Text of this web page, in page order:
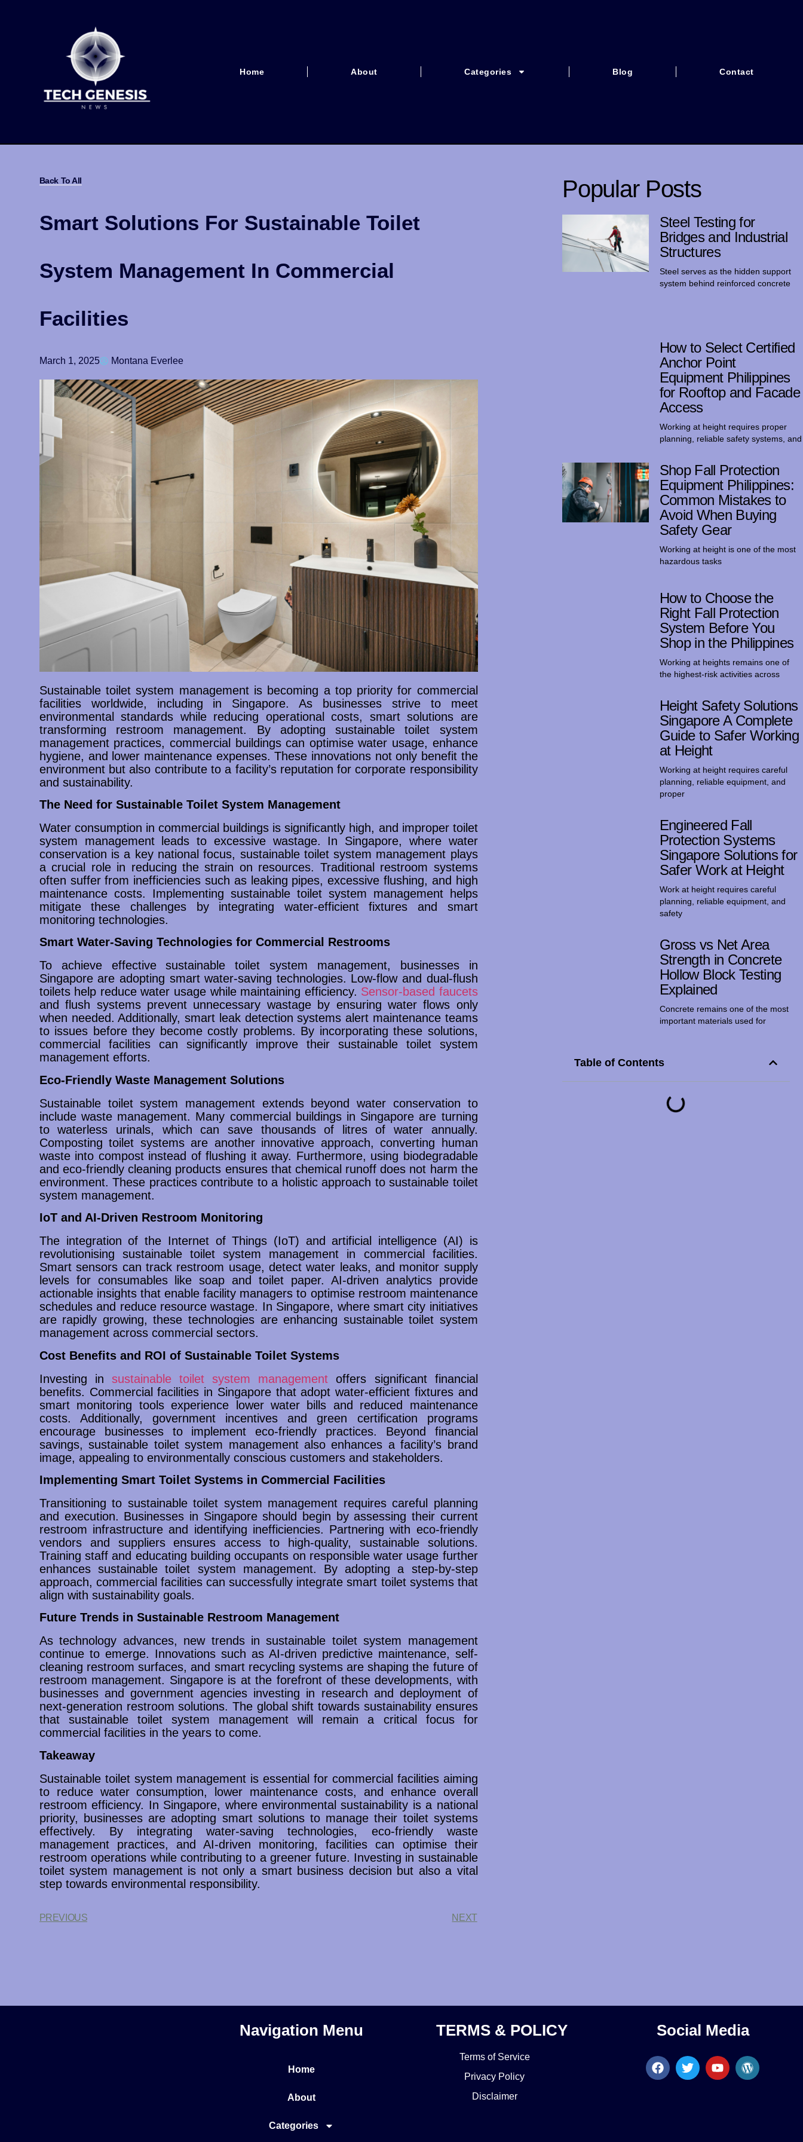
Home About Categories Blog Contact
Back To All
Smart Solutions For Sustainable Toilet
System Management In Commercial
Facilities
March 1, 2025 Montana Everlee
Sustainable toilet system management is becoming a top priority for commercial
facilities worldwide, including in Singapore. As businesses strive to meet
environmental standards while reducing operational costs, smart solutions are
transforming restroom management. By adopting sustainable toilet system
management practices, commercial buildings can optimise water usage, enhance
hygiene, and lower maintenance expenses. These innovations not only benefit the
environment but also contribute to a facility’s reputation for corporate responsibility
and sustainability.
The Need for Sustainable Toilet System Management
Water consumption in commercial buildings is significantly high, and improper toilet
system management leads to excessive wastage. In Singapore, where water
conservation is a key national focus, sustainable toilet system management plays
a crucial role in reducing the strain on resources. Traditional restroom systems
often suffer from inefficiencies such as leaking pipes, excessive flushing, and high
maintenance costs. Implementing sustainable toilet system management helps
mitigate these challenges by integrating water-efficient fixtures and smart
monitoring technologies.
Smart Water-Saving Technologies for Commercial Restrooms
To achieve effective sustainable toilet system management, businesses in
Singapore are adopting smart water-saving technologies. Low-flow and dual-flush
toilets help reduce water usage while maintaining efficiency. Sensor-based faucets
and flush systems prevent unnecessary wastage by ensuring water flows only
when needed. Additionally, smart leak detection systems alert maintenance teams
to issues before they become costly problems. By incorporating these solutions,
commercial facilities can significantly improve their sustainable toilet system
management efforts.
Eco-Friendly Waste Management Solutions
Sustainable toilet system management extends beyond water conservation to
include waste management. Many commercial buildings in Singapore are turning
to waterless urinals, which can save thousands of litres of water annually.
Composting toilet systems are another innovative approach, converting human
waste into compost instead of flushing it away. Furthermore, using biodegradable
and eco-friendly cleaning products ensures that chemical runoff does not harm the
environment. These practices contribute to a holistic approach to sustainable toilet
system management.
IoT and AI-Driven Restroom Monitoring
The integration of the Internet of Things (IoT) and artificial intelligence (AI) is
revolutionising sustainable toilet system management in commercial facilities.
Smart sensors can track restroom usage, detect water leaks, and monitor supply
levels for consumables like soap and toilet paper. AI-driven analytics provide
actionable insights that enable facility managers to optimise restroom maintenance
schedules and reduce resource wastage. In Singapore, where smart city initiatives
are rapidly growing, these technologies are enhancing sustainable toilet system
management across commercial sectors.
Cost Benefits and ROI of Sustainable Toilet Systems
Investing insustainable toilet system management offers significant financial
benefits. Commercial facilities in Singapore that adopt water-efficient fixtures and
smart monitoring tools experience lower water bills and reduced maintenance
costs. Additionally, government incentives and green certification programs
encourage businesses to implement eco-friendly practices. Beyond financial
savings, sustainable toilet system management also enhances a facility’s brand
image, appealing to environmentally conscious customers and stakeholders.
Implementing Smart Toilet Systems in Commercial Facilities
Transitioning to sustainable toilet system management requires careful planning
and execution. Businesses in Singapore should begin by assessing their current
restroom infrastructure and identifying inefficiencies. Partnering with eco-friendly
vendors and suppliers ensures access to high-quality, sustainable solutions.
Training staff and educating building occupants on responsible water usage further
enhances sustainable toilet system management. By adopting a step-by-step
approach, commercial facilities can successfully integrate smart toilet systems that
align with sustainability goals.
Future Trends in Sustainable Restroom Management
As technology advances, new trends in sustainable toilet system management
continue to emerge. Innovations such as AI-driven predictive maintenance, self-
cleaning restroom surfaces, and smart recycling systems are shaping the future of
restroom management. Singapore is at the forefront of these developments, with
businesses and government agencies investing in research and deployment of
next-generation restroom solutions. The global shift towards sustainability ensures
that sustainable toilet system management will remain a critical focus for
commercial facilities in the years to come.
Takeaway
Sustainable toilet system management is essential for commercial facilities aiming
to reduce water consumption, lower maintenance costs, and enhance overall
restroom efficiency. In Singapore, where environmental sustainability is a national
priority, businesses are adopting smart solutions to manage their toilet systems
effectively. By integrating water-saving technologies, eco-friendly waste
management practices, and AI-driven monitoring, facilities can optimise their
restroom operations while contributing to a greener future. Investing in sustainable
toilet system management is not only a smart business decision but also a vital
step towards environmental responsibility.
PREVIOUS NEXT
Popular Posts
Steel Testing for
Bridges and Industrial
Structures
Steel serves as the hidden support
system behind reinforced concrete
How to Select Certified
Anchor Point
Equipment Philippines
for Rooftop and Facade
Access
Working at height requires proper
planning, reliable safety systems, and
Shop Fall Protection
Equipment Philippines:
Common Mistakes to
Avoid When Buying
Safety Gear
Working at height is one of the most
hazardous tasks
How to Choose the
Right Fall Protection
System Before You
Shop in the Philippines
Working at heights remains one of
the highest-risk activities across
Height Safety Solutions
Singapore A Complete
Guide to Safer Working
at Height
Working at height requires careful
planning, reliable equipment, and
proper
Engineered Fall
Protection Systems
Singapore Solutions for
Safer Work at Height
Work at height requires careful
planning, reliable equipment, and
safety
Gross vs Net Area
Strength in Concrete
Hollow Block Testing
Explained
Concrete remains one of the most
important materials used for
Table of Contents
Navigation Menu
Home
About
Categories
TERMS & POLICY
Terms of Service
Privacy Policy
Disclaimer
Social Media